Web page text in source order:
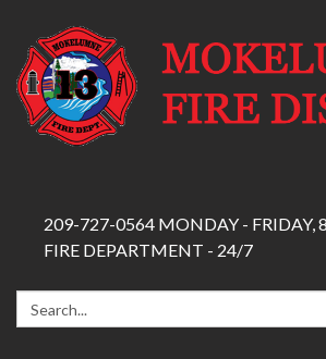
209-727-0564 MONDAY - FRIDAY,
FIRE DEPARTMENT - 24/7
Search: